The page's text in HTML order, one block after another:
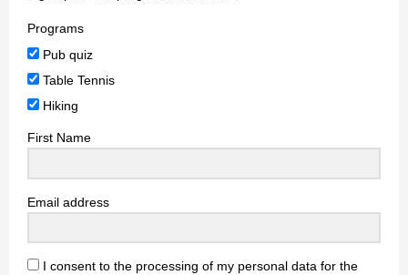
Programs
Pub quiz
Table Tennis
Hiking
First Name
Email address
I consent to the processing of my personal data for the